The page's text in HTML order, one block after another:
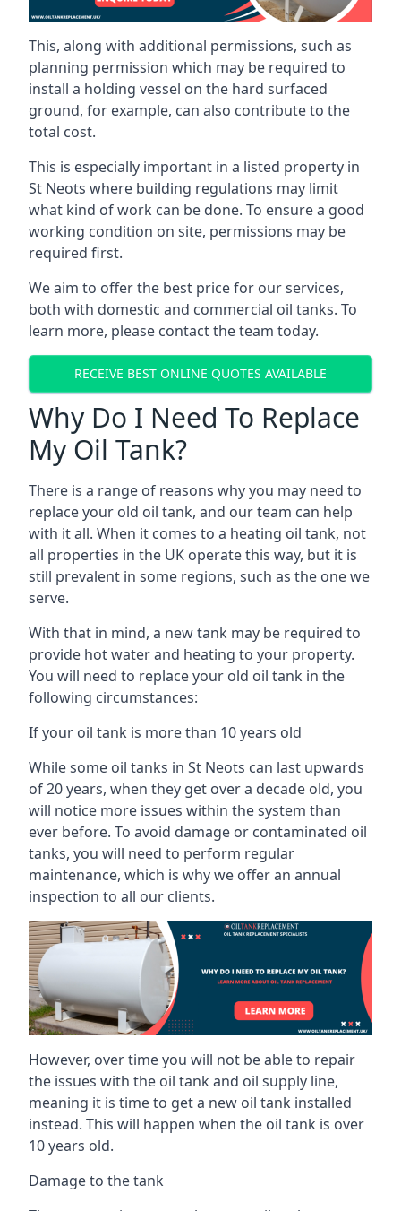
This, along with additional permissions, such as
planning permission which may be required to
install a holding vessel on the hard surfaced
ground, for example, can also contribute to the
total cost.
This is especially important in a listed property in
St Neots where building regulations may limit
what kind of work can be done. To ensure a good
working condition on site, permissions may be
required first.
We aim to offer the best price for our services,
both with domestic and commercial oil tanks. To
learn more, please contact the team today.
RECEIVE BEST ONLINE QUOTES AVAILABLE
Why Do I Need To Replace
My Oil Tank?
There is a range of reasons why you may need to
replace your old oil tank, and our team can help
with it all. When it comes to a heating oil tank, not
all properties in the UK operate this way, but it is
still prevalent in some regions, such as the one we
serve.
With that in mind, a new tank may be required to
provide hot water and heating to your property.
You will need to replace your old oil tank in the
following circumstances:
If your oil tank is more than 10 years old
While some oil tanks in St Neots can last upwards
of 20 years, when they get over a decade old, you
will notice more issues within the system than
ever before. To avoid damage or contaminated oil
tanks, you will need to perform regular
maintenance, which is why we offer an annual
inspection to all our clients.
However, over time you will not be able to repair
the issues with the oil tank and oil supply line,
meaning it is time to get a new oil tank installed
instead. This will happen when the oil tank is over
10 years old.
Damage to the tank